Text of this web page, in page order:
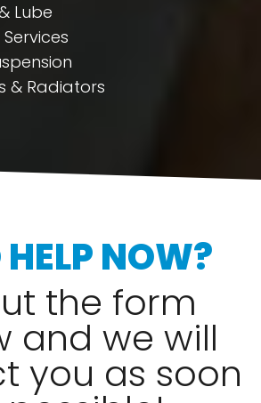
Lube
& Radiators
HELP NOW?
the form
and we will
you as soon